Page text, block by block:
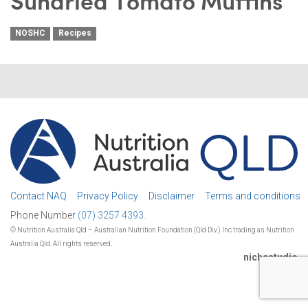
NOSHC Recipes
Contact NAQ Privacy Policy Disclaimer
Terms and conditions
Phone Number (07) 3257 4393.
© Nutrition Australia Qld – Australian Nutrition Foundation (Qld Div.) Inc trading as Nutrition
Australia Qld. All rights reserved.
nichestudio